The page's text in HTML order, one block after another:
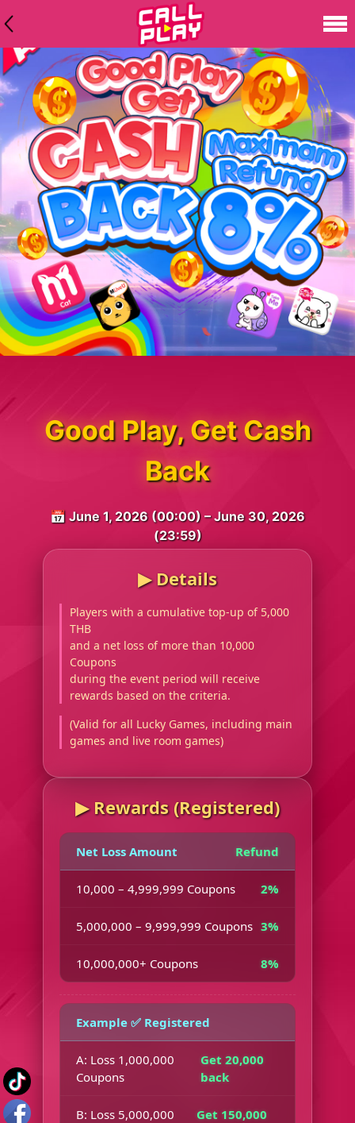
Good Play, Get Cash
Back
📅 June 1, 2026 (00:00) – June 30, 2026
(23:59)
▶︎ Details
Players with a cumulative top-up of 5,000
THB
and a net loss of more than 10,000
Coupons
during the event period will receive
rewards based on the criteria.
(Valid for all Lucky Games, including main
games and live room games)
▶︎ Rewards (Registered)
Net Loss Amount Refund
10,000 – 4,999,999 Coupons 2%
5,000,000 – 9,999,999 Coupons 3%
10,000,000+ Coupons 8%
Example ✅ Registered
A: Loss 1,000,000
Coupons
Get 20,000
back
B: Loss 5,000,000
Get 150,000